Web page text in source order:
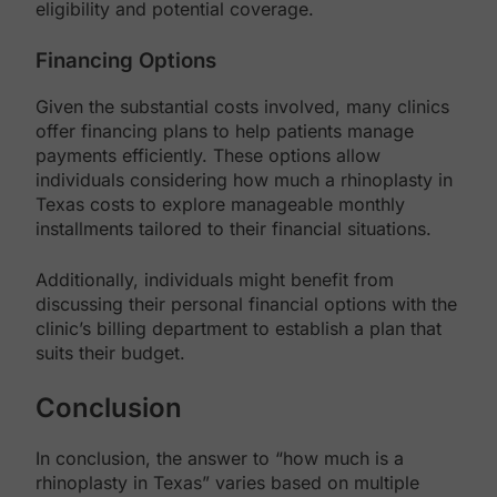
eligibility and potential coverage.
Financing Options
Given the substantial costs involved, many clinics
offer financing plans to help patients manage
payments efficiently. These options allow
individuals considering how much a rhinoplasty in
Texas costs to explore manageable monthly
installments tailored to their financial situations.
Additionally, individuals might benefit from
discussing their personal financial options with the
clinic’s billing department to establish a plan that
suits their budget.
Conclusion
In conclusion, the answer to “how much is a
rhinoplasty in Texas” varies based on multiple